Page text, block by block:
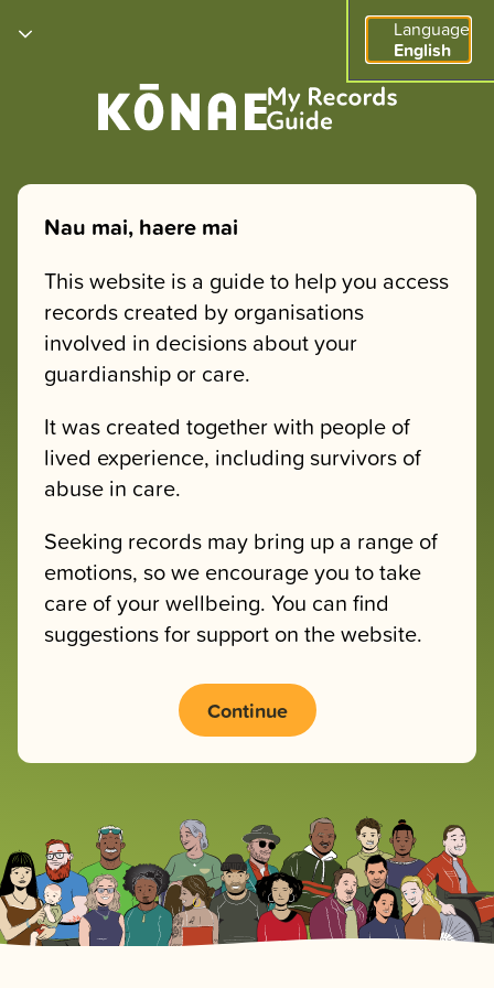
Language
English
Nau mai, haere mai
This website is a guide to help you access
records created by organisations
involved in decisions about your
guardianship or care.
It was created together with people of
lived experience, including survivors of
abuse in care.
Seeking records may bring up a range of
emotions, so we encourage you to take
care of your wellbeing. You can find
suggestions for support on the website.
Continue